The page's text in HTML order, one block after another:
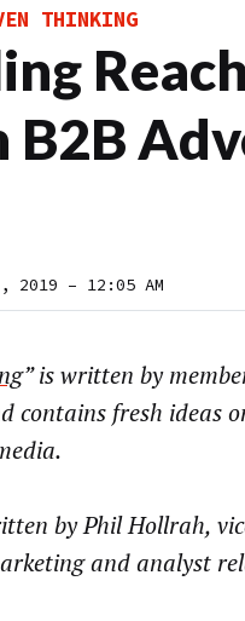
THINKING
B2B
2019 – 12:05 AM
” is written by
contains fresh ideas
byPhil Hollrah,
and analyst